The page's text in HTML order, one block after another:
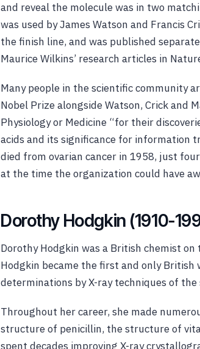
and reveal the molecule was in two
was used by James Watson and Francis
the finish line, and was published
Maurice Wilkins’ research articles in
Many people in the scientific community
Nobel Prize alongside Watson, Crick and
Physiology or Medicine “for their
acids and its significance for information
died from ovarian cancer in 1958, just
at the time the organization could have
Dorothy Hodgkin (1910-
Dorothy Hodgkin was a British chemist
Hodgkin became the first and only
determinations by X-ray techniques of
Throughout her career, she made
structure of penicillin, the structure of
spent decades improving X-ray